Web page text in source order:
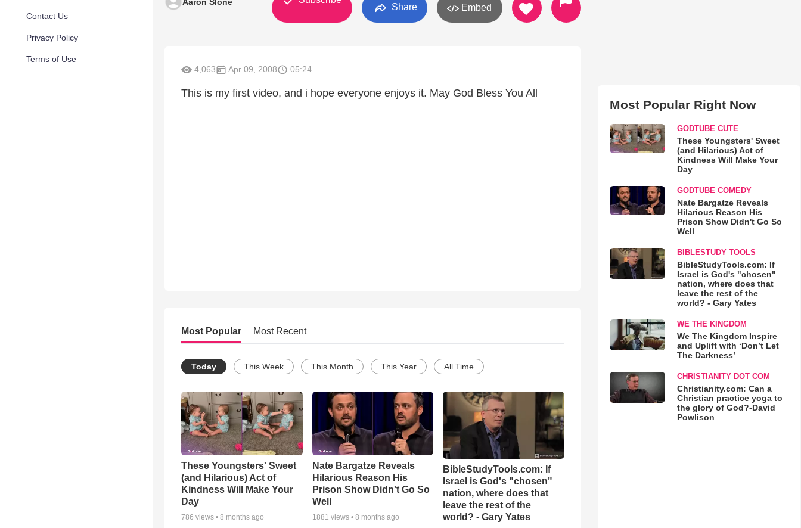
Contact Us
Privacy Policy
Terms of Use
Share Embed
4,063 Apr 09, 2008 05:24
This is my first video, and i hope everyone enjoys it. May God Bless You All
Most Popular Most Recent
Today This Week This Month This Year All Time
These Youngsters' Sweet
(and Hilarious) Act of
Kindness Will Make Your
Day
786 views • 8 months ago
Nate Bargatze Reveals
Hilarious Reason His
Prison Show Didn't Go So
Well
1881 views • 8 months ago
BibleStudyTools.com: If
Israel is God's "chosen"
nation, where does that
leave the rest of the
world? - Gary Yates
Most Popular Right Now
GODTUBE CUTE
These Youngsters' Sweet
(and Hilarious) Act of
Kindness Will Make Your
Day
GODTUBE COMEDY
Nate Bargatze Reveals
Hilarious Reason His
Prison Show Didn't Go So
Well
BIBLESTUDY TOOLS
BibleStudyTools.com: If
Israel is God's "chosen"
nation, where does that
leave the rest of the
world? - Gary Yates
WE THE KINGDOM
We The Kingdom Inspire
and Uplift with ‘Don’t Let
The Darkness’
CHRISTIANITY DOT COM
Christianity.com: Can a
Christian practice yoga to
the glory of God?-David
Powlison